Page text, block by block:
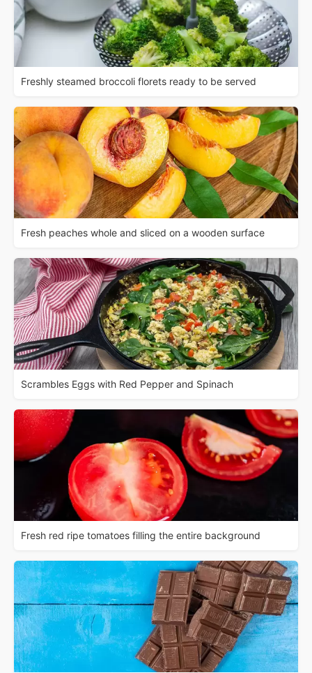
Freshly steamed broccoli florets ready to be served
Fresh peaches whole and sliced on a wooden surface
Scrambles Eggs with Red Pepper and Spinach
Fresh red ripe tomatoes filling the entire background